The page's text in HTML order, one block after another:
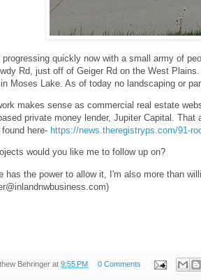
quickly now with a small army of
Rd, just off of Geiger Rd on the West
Moses Lake. As of today no landscaping or
makes sense as commercial real estate
private money lender, Jupiter Capital.
here- https://news.theregistryps.com/91-
would you like me to follow up on?
has the power to allow it, I'm also more than
Behringer at 9:55 PM 0 Comments